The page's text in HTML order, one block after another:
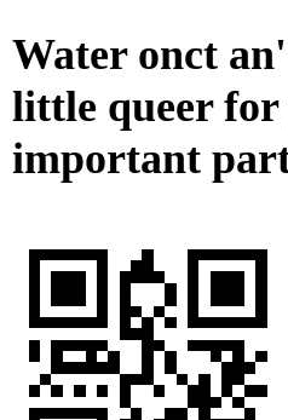
Water onct
little queer for
important